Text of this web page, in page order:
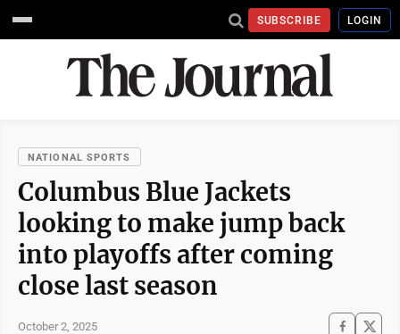
SUBSCRIBE LOGIN
NATIONAL SPORTS
Columbus Blue Jackets
looking to make jump back
into playoffs after coming
close last season
October 2, 2025